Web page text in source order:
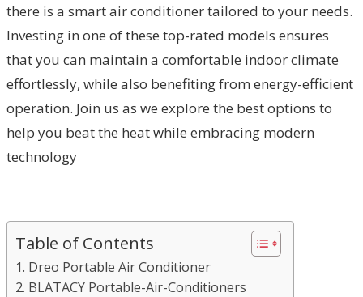
there is a smart air conditioner tailored to your needs.
Investing in one of these top-rated models ensures
that you can maintain a comfortable indoor climate
effortlessly, while also benefiting from energy-efficient
operation. Join us as we explore the best options to
help you beat the heat while embracing modern
technology
Table of Contents
1. Dreo Portable Air Conditioner
2. BLATACY Portable-Air-Conditioners